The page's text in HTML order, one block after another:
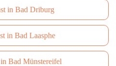
in Bad Driburg
in Bad Laasphe
Bad Münstereifel